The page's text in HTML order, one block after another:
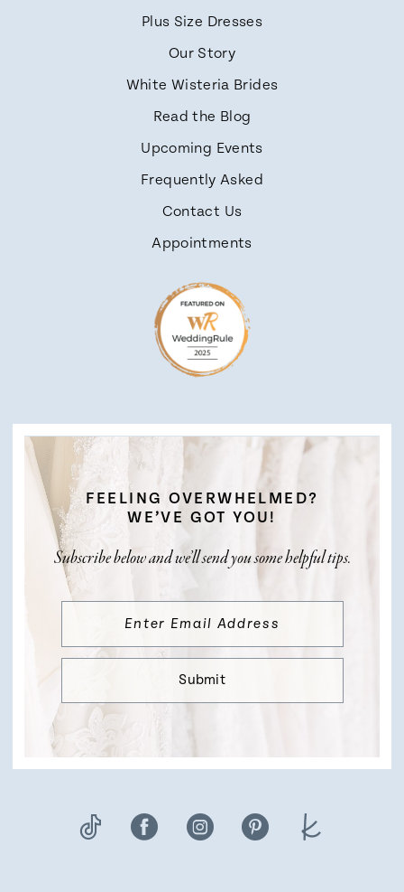
FEELING OVERWHELMED?
WE’VE GOT YOU!
Subscribe below and we’ll send you some helpful tips.
Submit
Plus Size Dresses
Our Story
White Wisteria Brides
Read the Blog
Upcoming Events
Frequently Asked
Contact Us
Appointments